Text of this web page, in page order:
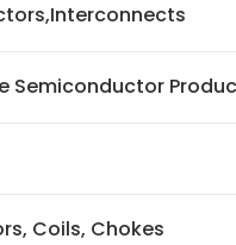
Semiconductor
Coils, Chokes